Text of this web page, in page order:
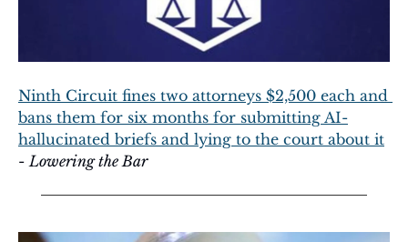
Ninth Circuit fines two attorneys $2,500 each and
bans them for six months for submitting AI-
hallucinated briefs and lying to the court about it
- Lowering the Bar